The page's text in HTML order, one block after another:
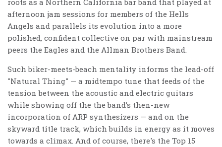
roots as a Northern California bar band that played at
afternoon jam sessions for members of the Hells
Angels and parallels its evolution into a more
polished, confident collective on par with mainstream
peers the Eagles and the Allman Brothers Band.
Such biker-meets-beach mentality informs the lead-off
"Natural Thing" — a midtempo tune that feeds of the
tension between the acoustic and electric guitars
while showing off the the band’s then-new
incorporation of ARP synthesizers — and on the
skyward title track, which builds in energy as it moves
towards a climax. And of course, there's the Top 15